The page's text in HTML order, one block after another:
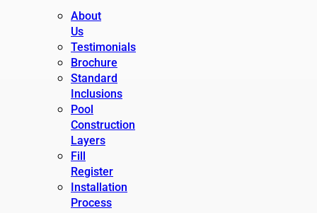
About
Us
Testimonials
Brochure
Standard
Inclusions
Pool
Construction
Layers
Fill
Register
Installation
Process